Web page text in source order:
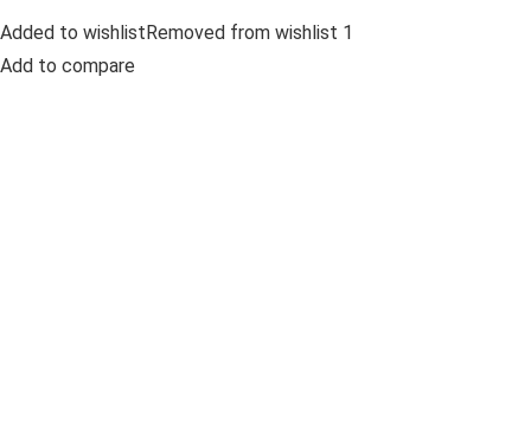
Added to wishlistRemoved from wishlist 1
Add to compare